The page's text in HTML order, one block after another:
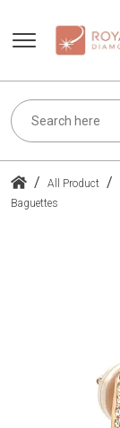
/ All Product /
Baguettes